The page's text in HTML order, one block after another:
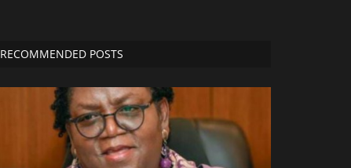
RECOMMENDED POSTS